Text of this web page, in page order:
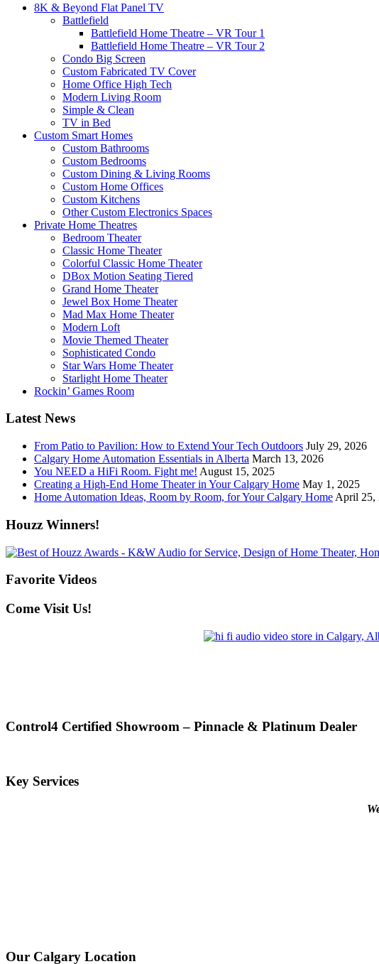
8K & Beyond Flat Panel TV
Battlefield
Battlefield Home Theatre – VR Tour 1
Battlefield Home Theatre – VR Tour 2
Condo Big Screen
Custom Fabricated TV Cover
Home Office High Tech
Modern Living Room
Simple & Clean
TV in Bed
Custom Smart Homes
Custom Bathrooms
Custom Bedrooms
Custom Dining & Living Rooms
Custom Home Offices
Custom Kitchens
Other Custom Electronics Spaces
Private Home Theatres
Bedroom Theater
Classic Home Theater
Colorful Classic Home Theater
DBox Motion Seating Tiered
Grand Home Theater
Jewel Box Home Theater
Mad Max Home Theater
Modern Loft
Movie Themed Theater
Sophisticated Condo
Star Wars Home Theater
Starlight Home Theater
Rockin’ Games Room
Latest News
From Patio to Pavilion: How to Extend Your Tech Outdoors July 29, 2026
Calgary Home Automation Essentials in Alberta March 13, 2026
You NEED a HiFi Room. Fight me! August 15, 2025
Creating a High-End Home Theater in Your Calgary Home May 1, 2025
Home Automation Ideas, Room by Room, for Your Calgary Home April 25,
Houzz Winners!
Favorite Videos
Come Visit Us!
Control4 Certified Showroom – Pinnacle & Platinum Dealer
Key Services
Our Calgary Location